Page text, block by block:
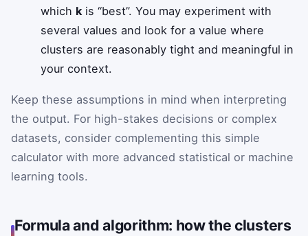
which kis “best”. You may experiment with
several values and look for a value where
clusters are reasonably tight and meaningful in
your context.
Keep these assumptions in mind when interpreting
the output. For high-stakes decisions or complex
datasets, consider complementing this simple
calculator with more advanced statistical or machine
learning tools.
Formula and algorithm: how the clusters